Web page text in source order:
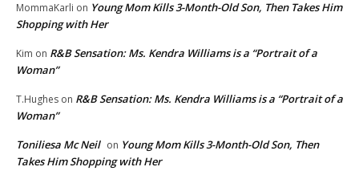
MommaKarli on Young Mom Kills 3-Month-Old Son, Then Takes Him
Shopping with Her
Kim on R&B Sensation: Ms. Kendra Williams is a “Portrait of a
Woman”
T.Hughes on R&B Sensation: Ms. Kendra Williams is a “Portrait of a
Woman”
Toniliesa Mc Neil on Young Mom Kills 3-Month-Old Son, Then
Takes Him Shopping with Her